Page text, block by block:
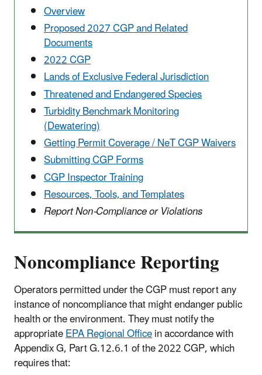
Overview
Proposed 2027 CGP and Related
Documents
2022 CGP
Lands of Exclusive Federal Jurisdiction
Threatened and Endangered Species
Turbidity Benchmark Monitoring
(Dewatering)
Getting Permit Coverage / NeT CGP Waivers
Submitting CGP Forms
CGP Inspector Training
Resources, Tools, and Templates
Report Non-Compliance or Violations
Noncompliance Reporting
Operators permitted under the CGP must report any
instance of noncompliance that might endanger public
health or the environment. They must notify the
appropriateEPA Regional Officein accordance with
Appendix G, Part G.12.6.1 of the 2022 CGP, which
requires that: